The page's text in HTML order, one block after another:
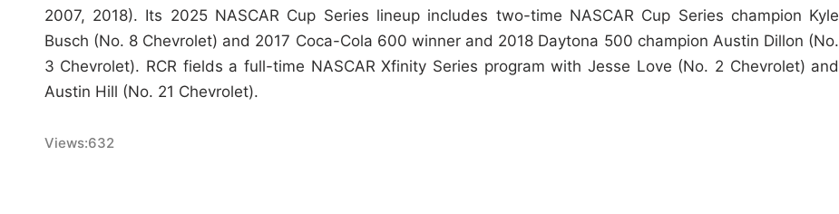
2007, 2018). Its 2025 NASCAR Cup Series lineup includes two-time NASCAR Cup Series champion Kyle
Busch (No. 8 Chevrolet) and 2017 Coca-Cola 600 winner and 2018 Daytona 500 champion Austin Dillon (No.
3 Chevrolet). RCR fields a full-time NASCAR Xfinity Series program with Jesse Love (No. 2 Chevrolet) and
Austin Hill (No. 21 Chevrolet).
Views:632